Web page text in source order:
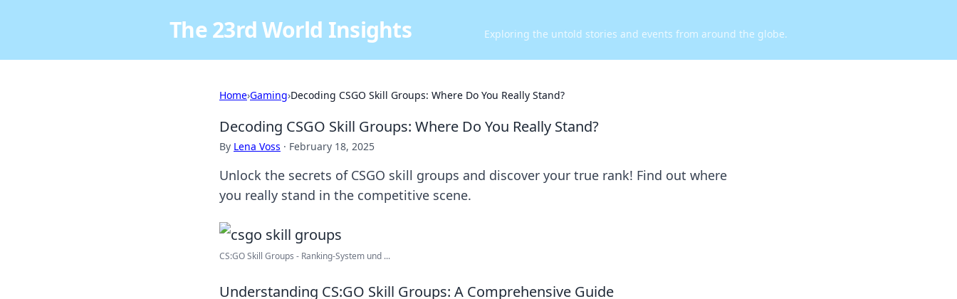
The 23rd World Insights Exploring the untold stories and events from around the globe.
Home›Gaming›Decoding CSGO Skill Groups: Where Do You Really Stand?
Decoding CSGO Skill Groups: Where Do You Really Stand?
By Lena Voss · February 18, 2025
Unlock the secrets of CSGO skill groups and discover your true rank! Find out where
you really stand in the competitive scene.
CS:GO Skill Groups - Ranking-System und ...
Understanding CS:GO Skill Groups: A Comprehensive Guide